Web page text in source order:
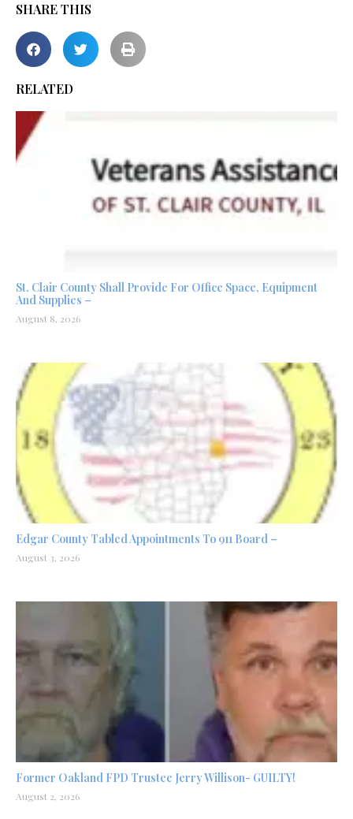
SHARE THIS
RELATED
St. Clair County Shall Provide For Office Space, Equipment
And Supplies –
August 8, 2026
Edgar County Tabled Appointments To 911 Board –
August 3, 2026
Former Oakland FPD Trustee Jerry Willison- GUILTY!
August 2, 2026